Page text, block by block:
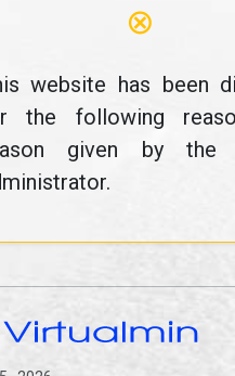
⊗
website has been
the following
given by the